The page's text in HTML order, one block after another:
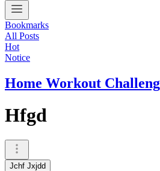
Bookmarks
All Posts
Hot
Notice
Home Workout
Hfgd
Jchf Jxjdd